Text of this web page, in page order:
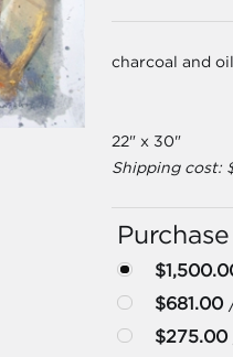
charcoal and
22" x 30"
Shipping cost:
$681.00/
$275.00